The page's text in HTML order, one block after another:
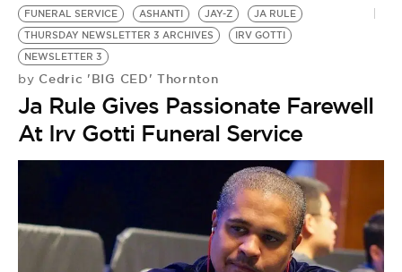
FUNERAL SERVICE ASHANTI JAY-Z
JA RULE
THURSDAY NEWSLETTER 3 ARCHIVES
IRV GOTTI
NEWSLETTER 3
by Cedric 'BIG CED' Thornton
Ja Rule Gives Passionate Farewell
At Irv Gotti Funeral Service